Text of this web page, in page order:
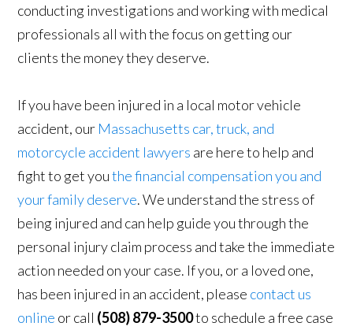
conducting investigations and working with medical
professionals all with the focus on getting our
clients the money they deserve.
If you have been injured in a local motor vehicle
accident, our Massachusetts car, truck, and
motorcycle accident lawyers are here to help and
fight to get youthe financial compensation you and
your family deserve. We understand the stress of
being injured and can help guide you through the
personal injury claim process and take the immediate
action needed on your case. If you, or a loved one,
has been injured in an accident, please contact us
online or call (508) 879-3500to schedule a free case